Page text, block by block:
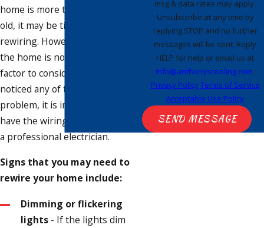
home is more than 40 years
old, it may be time to consider
rewiring. However, the age of
the home is not the only
factor to consider. If you have
noticed any of the signs of a
problem, it is important to
have the wiring inspected by
a professional electrician.
Signs that you may need to
rewire your home include:
Dimming or flickering
lights- If the lights dim
msg & data rates may apply.
Unsubscribe at any time by
replying STOP and no further
messages will be sent. Reply
HELP for help or email us at
info@anthonyscooling.com.
Privacy PolicyTerms of Service
Acceptable Use Policy
SEND MESSAGE